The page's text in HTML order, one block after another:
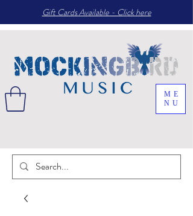
ME
NU
Gift Cards Available - Click here